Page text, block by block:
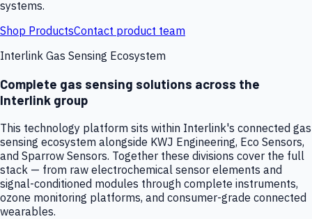
systems.
Shop ProductsContact product team
Interlink Gas Sensing Ecosystem
Complete gas sensing solutions across the
Interlink group
This technology platform sits within Interlink's connected gas
sensing ecosystem alongside KWJ Engineering, Eco Sensors,
and Sparrow Sensors. Together these divisions cover the full
stack — from raw electrochemical sensor elements and
signal-conditioned modules through complete instruments,
ozone monitoring platforms, and consumer-grade connected
wearables.